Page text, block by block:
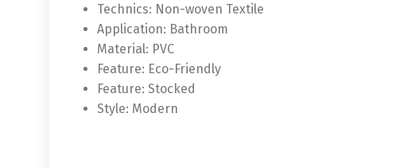
Technics: Non-woven Textile
Application: Bathroom
Material: PVC
Feature: Eco-Friendly
Feature: Stocked
Style: Modern